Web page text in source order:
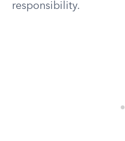
responsibility.